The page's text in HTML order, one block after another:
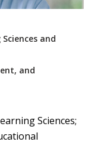
and
and
Sciences;